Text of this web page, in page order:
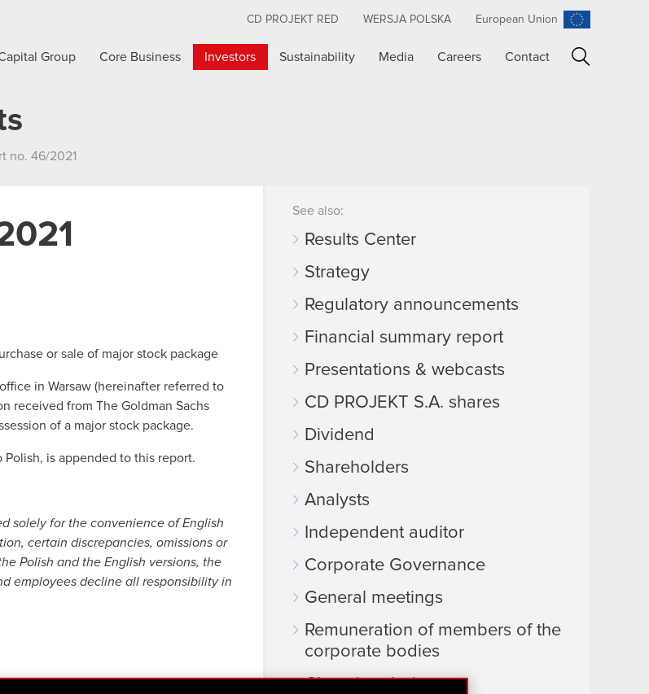
CD PROJEKT RED WERSJA POLSKA European Union
Group Core Business Investors Sustainability Media Careers Contact
no. 46/2021
or sale of major stock package
in Warsaw (hereinafter referred to
received from The Goldman Sachs
of a major stock package.
is appended to this report.
solely for the convenience of English
certain discrepancies, omissions or
Polish and the English versions, the
employees decline all responsibility in
See also:
Results Center
Strategy
Regulatory announcements
Financial summary report
Presentations & webcasts
CD PROJEKT S.A. shares
Dividend
Shareholders
Analysts
Independent auditor
Corporate Governance
General meetings
Remuneration of members of the
corporate bodies
Closed periods